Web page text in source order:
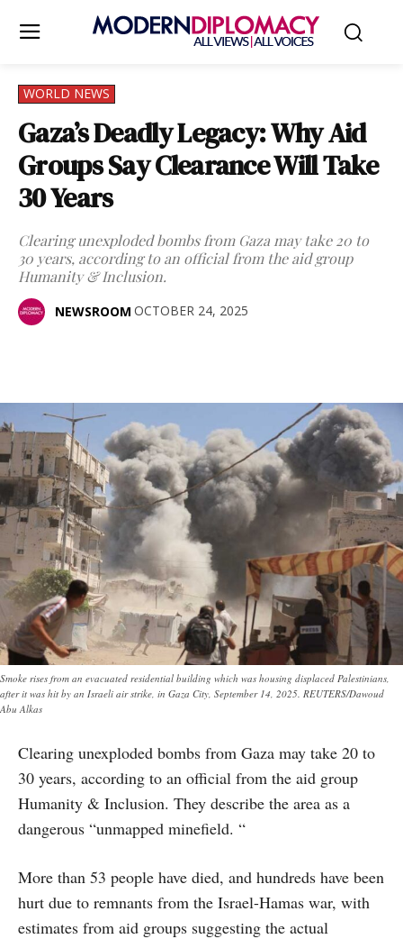
WORLD NEWS
Gaza’s Deadly Legacy: Why Aid
Groups Say Clearance Will Take
30 Years
Clearing unexploded bombs from Gaza may take 20 to
30 years, according to an official from the aid group
Humanity & Inclusion.
NEWSROOM OCTOBER 24, 2025
Smoke rises from an evacuated residential building which was housing displaced Palestinians,
after it was hit by an Israeli air strike, in Gaza City, September 14, 2025. REUTERS/Dawoud
Abu Alkas
Clearing unexploded bombs from Gaza may take 20 to
30 years, according to an official from the aid group
Humanity & Inclusion. They describe the area as a
dangerous “unmapped minefield. “
More than 53 people have died, and hundreds have been
hurt due to remnants from the Israel-Hamas war, with
estimates from aid groups suggesting the actual